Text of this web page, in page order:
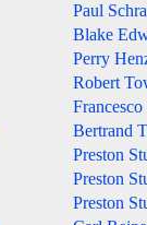
Paul
Blake
Perry
Robert
Bertrand
Preston
Preston
Preston